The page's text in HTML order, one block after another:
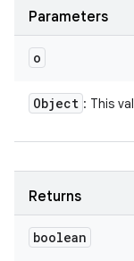
Parameters
o
Object : This
Returns
boolean